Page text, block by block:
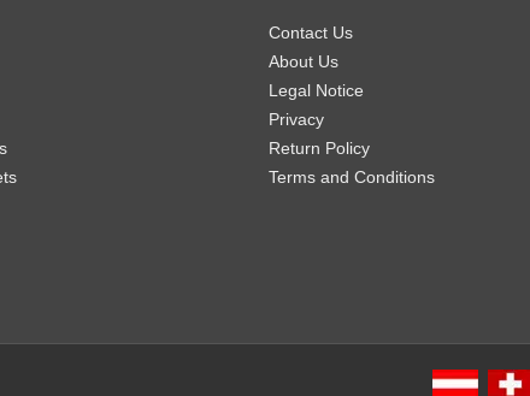
Contact Us
About Us
Legal Notice
Privacy
Return Policy
Terms and Conditions